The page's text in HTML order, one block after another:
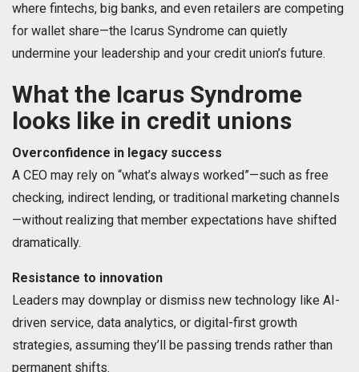
where fintechs, big banks, and even retailers are competing
for wallet share—the Icarus Syndrome can quietly
undermine your leadership and your credit union’s future.
What the Icarus Syndrome
looks like in credit unions
Overconfidence in legacy success
A CEO may rely on “what’s always worked”—such as free
checking, indirect lending, or traditional marketing channels
—without realizing that member expectations have shifted
dramatically.
Resistance to innovation
Leaders may downplay or dismiss new technology like AI-
driven service, data analytics, or digital-first growth
strategies, assuming they’ll be passing trends rather than
permanent shifts.